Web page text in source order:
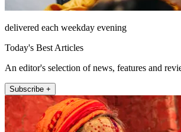
delivered each weekday evening
Today's Best Articles
An editor's selection of news, features and
Subscribe +